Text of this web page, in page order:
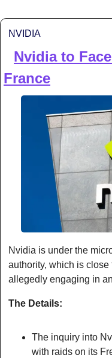
NVIDIA
Nvidia to
France
Nvidia is under the
authority, which is
allegedly engaging in
The Details:
The inquiry into
with raids on its